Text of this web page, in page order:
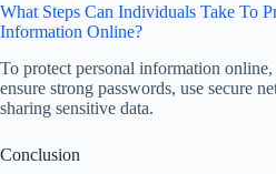
What Steps Can Individuals Take To
Information Online?
To protect personal information
ensure strong passwords, use secure
sharing sensitive data.
Conclusion